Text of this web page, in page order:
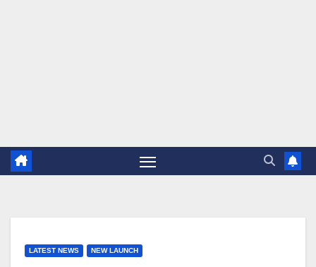
LATEST NEWS NEW LAUNCH